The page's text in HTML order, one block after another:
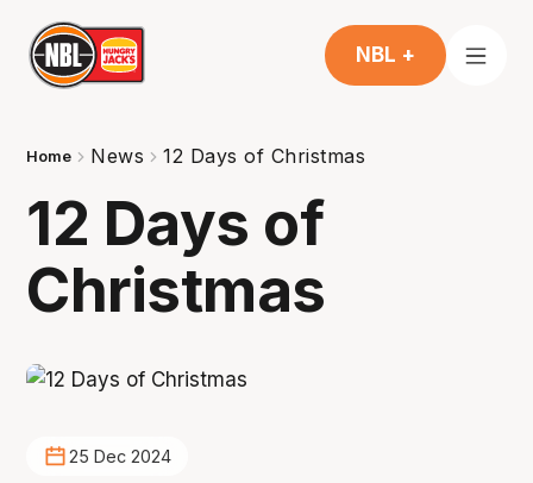
NBL +
Home News 12 Days of Christmas
12 Days of
Christmas
25 Dec 2024